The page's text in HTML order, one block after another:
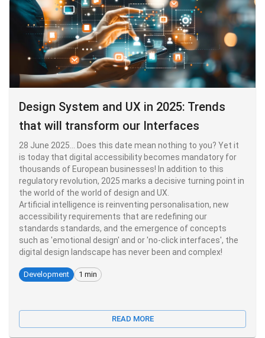
Design System and UX in 2025: Trends
that will transform our Interfaces
28 June 2025... Does this date mean nothing to you? Yet it
is today that digital accessibility becomes mandatory for
thousands of European businesses! In addition to this
regulatory revolution, 2025 marks a decisive turning point in
the world of the world of design and UX.
Artificial intelligence is reinventing personalisation, new
accessibility requirements that are redefining our
standards standards, and the emergence of concepts
such as 'emotional design' and or 'no-click interfaces', the
digital design landscape has never been and complex!
Development 1 min
READ MORE